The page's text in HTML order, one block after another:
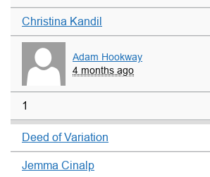
Christina Kandil
Adam Hookway
4 months ago
1
Deed of Variation
Jemma Cinalp